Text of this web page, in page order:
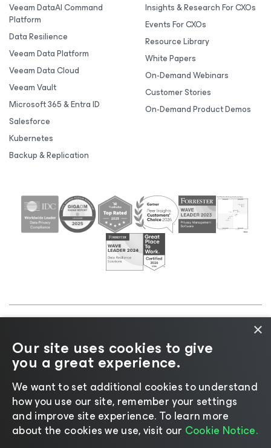
Veeam DataAI Command
Platform
Data Resilience
Veeam Data Platform
Veeam Data Cloud
Veeam Vault
Microsoft 365 & Entra ID
Salesforce
Kubernetes
Backup & Replication
Insights & Research For CXOs
Events For CXOs
Resource Library
White Papers
On-Demand Webinars
Customer Stories
On-Demand Product Demos
Cookie
Notice |Legal|Licensing Policy |Supplier Resources
|AI Information|AI Markdown
Change language
×
Our site uses cookies to give
you a great experience.
We want to set additional cookies to understand
how you use our site, remember your settings
and improve site experience. ​To learn more
about the cookies we use, visit our Cookie Notice.